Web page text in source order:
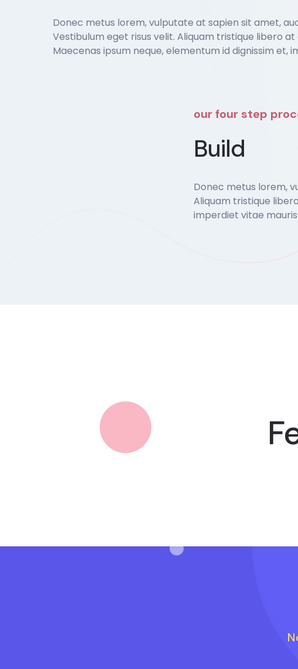
Donec metus lorem, vulputate at sapien sit amet,
Vestibulum eget risus velit. Aliquam tristique libero
Maecenas ipsum neque, elementum id dignissim et,
our four step
Build
Donec metus lorem,
Aliquam tristique
imperdiet vitae mauris.